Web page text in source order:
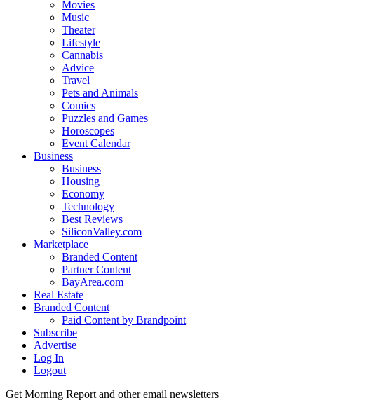
Movies
Music
Theater
Lifestyle
Cannabis
Advice
Travel
Pets and Animals
Comics
Puzzles and Games
Horoscopes
Event Calendar
Business
Business
Housing
Economy
Technology
Best Reviews
SiliconValley.com
Marketplace
Branded Content
Partner Content
BayArea.com
Real Estate
Branded Content
Paid Content by Brandpoint
Subscribe
Advertise
Log In
Logout
Get Morning Report and other email newsletters